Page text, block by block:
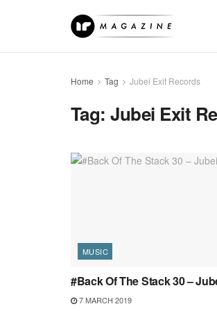
Home Tag Jubei Exit Records
Tag:Jubei Exit
MUSIC
#Back Of The Stack 30 –
7 MARCH 2019